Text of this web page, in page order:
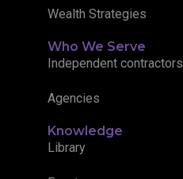
Wealth Strategies
Who We Serve
Independent contractors
Agencies
Knowledge
Library